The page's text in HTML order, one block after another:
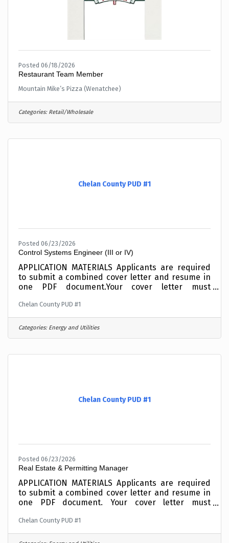
Posted 06/18/2026
Restaurant Team Member
Mountain Mike’s Pizza (Wenatchee)
Categories: Retail/Wholesale
Chelan County PUD #1
Posted 06/23/2026
Control Systems Engineer (III or IV)
APPLICATION MATERIALS Applicants are required
to submit a combined cover letter and resume in
one PDF document.Your cover letter must
experience working with SCADA Systems,
Computers and Networks, writing custom coded
applications, or your experience working with
considered. To expedite the application process,
Chelan County PUD #1
Categories: Energy and Utilities
Chelan County PUD #1
Posted 06/23/2026
Real Estate & Permitting Manager
APPLICATION MATERIALS Applicants are required
to submit a combined cover letter and resume in
one PDF document. Your cover letter must
relates to the roleIncomplete materials will not be
considered. To expedite the application process,
Chelan County PUD #1